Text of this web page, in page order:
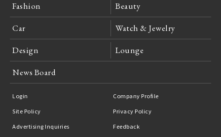
Fashion Beauty
Car Watch & Jewelry
Design Lounge
News Board
Login
Company Profile
Site Policy
Privacy Policy
Advertising Inquiries
Feedback